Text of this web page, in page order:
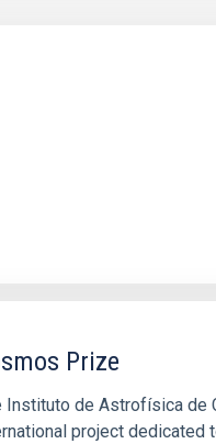
Prize
Instituto de Astrofísica de
project